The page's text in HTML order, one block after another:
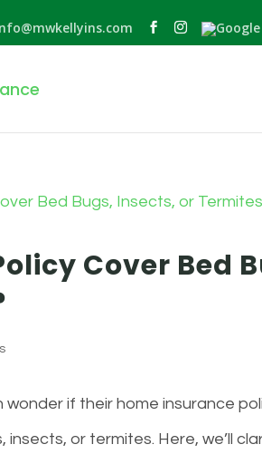
Cover Bed
wonder if their home insurance
insects, or termites. Here, we’ll